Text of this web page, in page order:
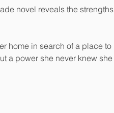
novel reveals the strengths
home in search of a place to
a power she never knew she